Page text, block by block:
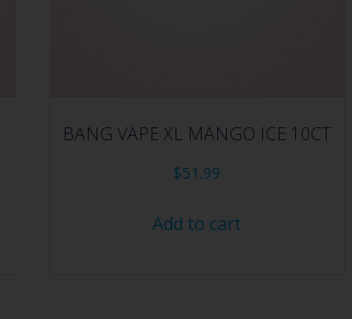
BANG VAPE XL MANGO ICE 10CT
$51.99
Add to cart